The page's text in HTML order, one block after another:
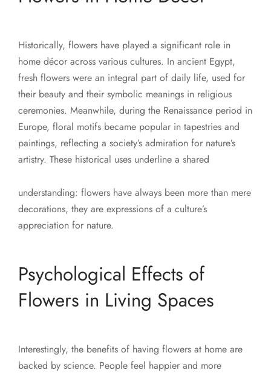
Historically, flowers have played a significant role in
home décor across various cultures. In ancient Egypt,
fresh flowers were an integral part of daily life, used for
their beauty and their symbolic meanings in religious
ceremonies. Meanwhile, during the Renaissance period in
Europe, floral motifs became popular in tapestries and
paintings, reflecting a society’s admiration for nature’s
artistry. These historical uses underline a shared
understanding: flowers have always been more than mere
decorations, they are expressions of a culture’s
appreciation for nature.
Psychological Effects of
Flowers in Living Spaces
Interestingly, the benefits of having flowers at home are
backed by science. People feel happier and more